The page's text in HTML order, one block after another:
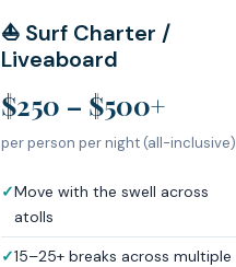
⛵ Surf Charter /
Liveaboard
$250 – $500+
per person per night (all-inclusive)
Move with the swell across
atolls
15–25+ breaks across multiple